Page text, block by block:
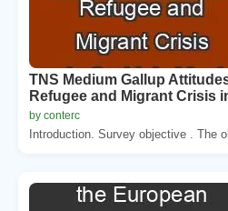
TNS Medium Gallup
Refugee and Migrant Crisis
by conterc
Introduction. Survey objective . The